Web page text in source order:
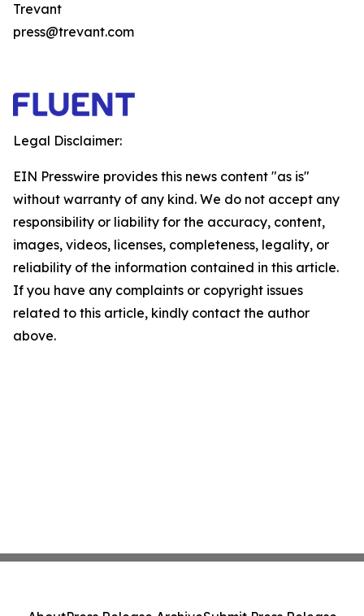
Trevant
press@trevant.com
Legal Disclaimer:
EIN Presswire provides this news content "as is"
without warranty of any kind. We do not accept any
responsibility or liability for the accuracy, content,
images, videos, licenses, completeness, legality, or
reliability of the information contained in this article.
If you have any complaints or copyright issues
related to this article, kindly contact the author
above.